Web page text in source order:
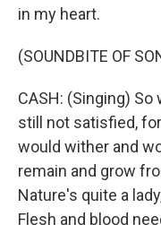
in my heart.
(SOUNDBITE OF
CASH: (Singing)
still not satisfied,
would wither and
remain and grow
Nature's quite a
Flesh and blood